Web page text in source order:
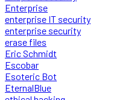
Enterprise
enterprise IT security
enterprise security
erase files
Eric Schmidt
Escobar
Esoteric Bot
EternalBlue